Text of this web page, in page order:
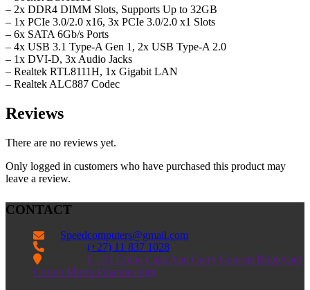
– 2x DDR4 DIMM Slots, Supports Up to 32GB
– 1x PCIe 3.0/2.0 x16, 3x PCIe 3.0/2.0 x1 Slots
– 6x SATA 6Gb/s Ports
– 4x USB 3.1 Type-A Gen 1, 2x USB Type-A 2.0
– 1x DVI-D, 3x Audio Jacks
– Realtek RTL8111H, 1x Gigabit LAN
– Realtek ALC887 Codec
Reviews
There are no reviews yet.
Only logged in customers who have purchased this product may
leave a review.
CONTACT
 Speedcomputers@gmail.com
 (+27) 11 837 1028

E 121 China Cash And Carry Genesis Boulevard
Crown Mines Johannesburg